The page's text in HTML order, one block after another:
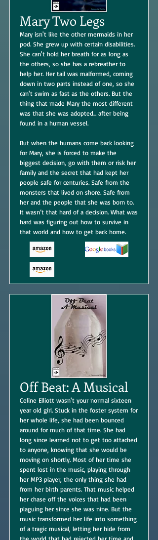
Mary Two Legs
Mary isn't like the other mermaids in her
pod. She grew up with certain disabilities.
She can't hold her breath for as long as
the others, so she has a rebreather to
help her. Her tail was malformed, coming
down in two parts instead of one, so she
can't swim as fast as the others. But the
thing that made Mary the most different
was that she was adopted... after being
found in a human vessel.
But when the humans come back looking
for Mary, she is forced to make the
biggest decision, go with them or risk her
family and the secret that had kept her
people safe for centuries. Safe from the
monsters that lived on shore. Safe from
her and the people that she was born to.
It wasn’t that hard of a decision. What was
hard was figuring out how to survive in
that world and how to get back home.
Off Beat: A Musical
Celine Elliott wasn't your normal sixteen
year old girl. Stuck in the foster system for
her whole life, she had been bounced
around for much of that time. She had
long since learned not to get too attached
to anyone, knowing that she would be
moving on shortly. Most of her time she
spent lost in the music, playing through
her MP3 player, the only thing she had
from her birth parents. That music helped
her chase off the voices that had been
plaguing her since she was nine. But the
music transformed her life into something
of a tragic musical, letting her hide from